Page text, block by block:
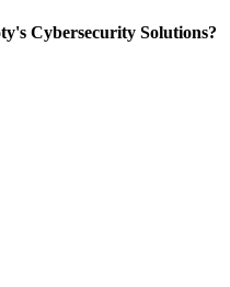
Cybersecurity Solutions?